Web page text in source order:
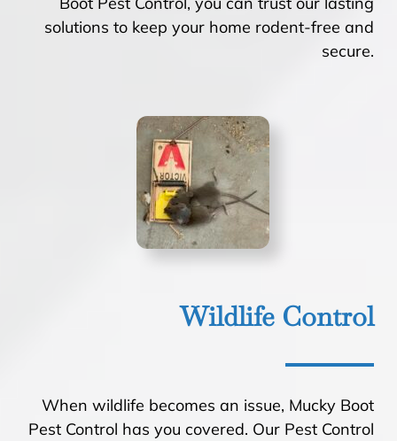
solutions to keep your home rodent-free and
secure.
Wildlife Control
When wildlife becomes an issue, Mucky Boot
Pest Control has you covered. Our Pest Control